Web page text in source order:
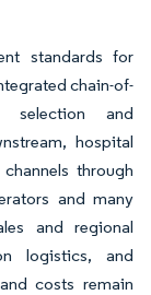
standards for
chain-of-
selection and
hospital
through
and many
and regional
logistics, and
costs remain